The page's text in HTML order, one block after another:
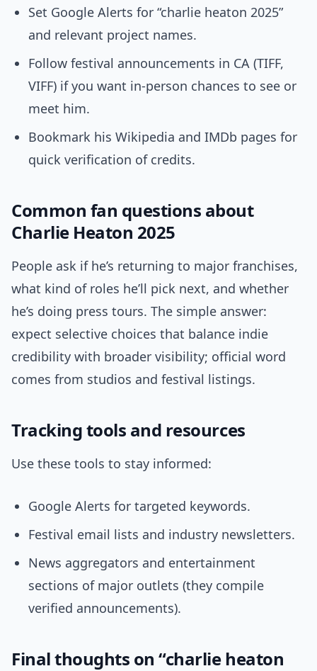
Set Google Alerts for “charlie heaton 2025”
and relevant project names.
Follow festival announcements in CA (TIFF,
VIFF) if you want in-person chances to see or
meet him.
Bookmark his Wikipedia and IMDb pages for
quick verification of credits.
Common fan questions about
Charlie Heaton 2025
People ask if he’s returning to major franchises,
what kind of roles he’ll pick next, and whether
he’s doing press tours. The simple answer:
expect selective choices that balance indie
credibility with broader visibility; official word
comes from studios and festival listings.
Tracking tools and resources
Use these tools to stay informed:
Google Alerts for targeted keywords.
Festival email lists and industry newsletters.
News aggregators and entertainment
sections of major outlets (they compile
verified announcements).
Final thoughts on “charlie heaton